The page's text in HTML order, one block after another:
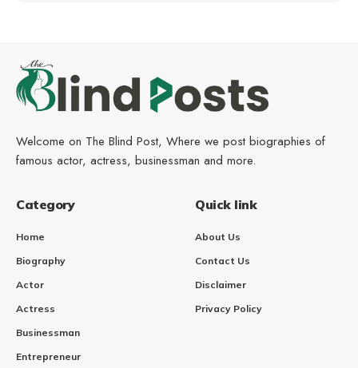
Welcome on The Blind Post, Where we post biographies of
famous actor, actress, businessman and more.
Category
Home
Biography
Actor
Actress
Businessman
Entrepreneur
Quick link
About Us
Contact Us
Disclaimer
Privacy Policy